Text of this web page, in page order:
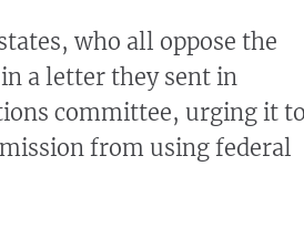
who all oppose the
a letter they sent in
committee, urging it
from using federal